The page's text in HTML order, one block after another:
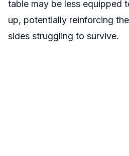
table may be less equipped
up, potentially reinforcing
sides struggling to survive.